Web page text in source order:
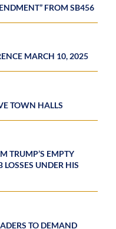
FROM SB456
MARCH 10, 2025
TOWN HALLS
TRUMP’S EMPTY
LOSSES UNDER HIS
TO DEMAND